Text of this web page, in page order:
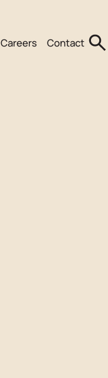
Careers Contact